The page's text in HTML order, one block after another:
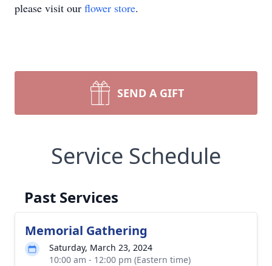
please visit our flower store.
SEND A GIFT
Service Schedule
Past Services
Memorial Gathering
Saturday, March 23, 2024
10:00 am - 12:00 pm (Eastern time)